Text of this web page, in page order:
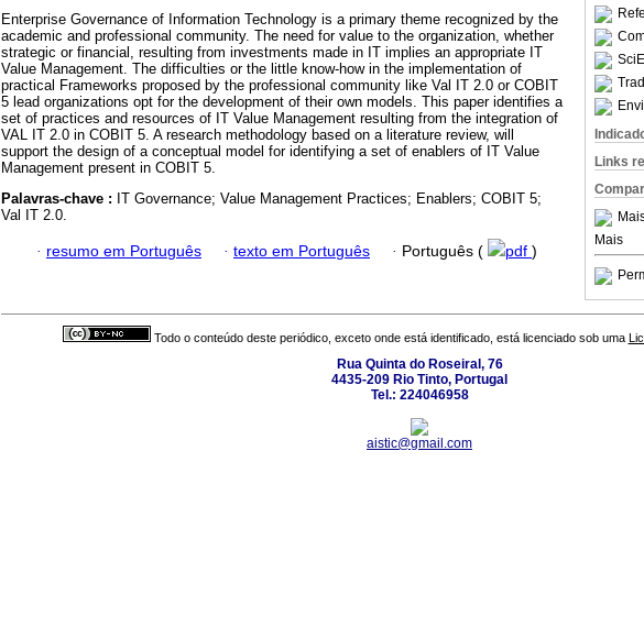
Links
Mais
Enterprise Governance of Information Technology is a primary theme recognized by the
academic and professional community. The need for value to the organization, whether
strategic or financial, resulting from investments made in IT implies an appropriate IT
Value Management. The difficulties or the little know-how in the implementation of
practical Frameworks proposed by the professional community like Val IT 2.0 or COBIT
5 lead organizations opt for the development of their own models. This paper identifies a
set of practices and resources of IT Value Management resulting from the integration of
VAL IT 2.0 in COBIT 5. A research methodology based on a literature review, will
support the design of a conceptual model for identifying a set of enablers of IT Value
Management present in COBIT 5.
Palavras-chave : IT Governance; Value Management Practices; Enablers; COBIT 5;
Val IT 2.0.
· resumo em Português · texto em Português · Português ( pdf )
Todo o conteúdo deste periódico, exceto onde está identificado, está licenciado sob uma
Rua Quinta do Roseiral, 76
4435-209 Rio Tinto, Portugal
Tel.: 224046958
aistic@gmail.com